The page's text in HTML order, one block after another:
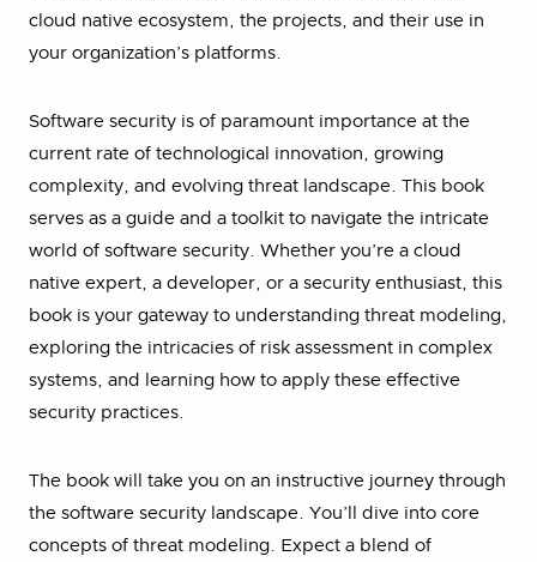
cloud native ecosystem, the projects, and their use in
your organization’s platforms.
Software security is of paramount importance at the
current rate of technological innovation, growing
complexity, and evolving threat landscape. This book
serves as a guide and a toolkit to navigate the intricate
world of software security. Whether you’re a cloud
native expert, a developer, or a security enthusiast, this
book is your gateway to understanding threat modeling,
exploring the intricacies of risk assessment in complex
systems, and learning how to apply these effective
security practices.
The book will take you on an instructive journey through
the software security landscape. You’ll dive into core
concepts of threat modeling. Expect a blend of